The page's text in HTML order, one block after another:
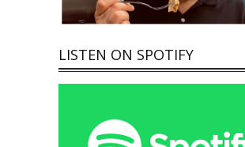
LISTEN ON SPOTIFY